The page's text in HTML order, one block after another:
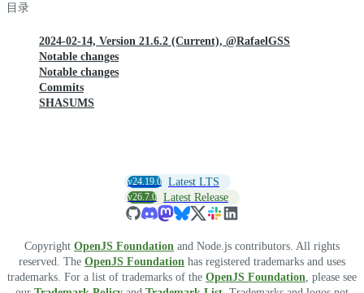
目录
2024-02-14, Version 21.6.2 (Current), @RafaelGSS
Notable changes
Notable changes
Commits
SHASUMS
v24.19.0 Latest LTS
v26.7.0 Latest Release
Copyright OpenJS Foundation and Node.js contributors. All rights
reserved. The OpenJS Foundation has registered trademarks and uses
trademarks. For a list of trademarks of the OpenJS Foundation , please see